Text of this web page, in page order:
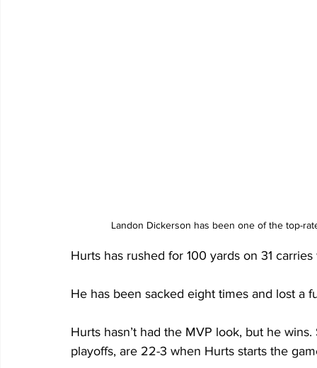
Landon Dickerson has been one of the top-
Hurts has rushed for 100 yards on 31
He has been sacked eight times and lost a
Hurts hasn’t had the MVP look, but he
playoffs, are 22-3 when Hurts starts the